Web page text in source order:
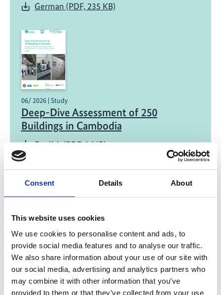
Consent Details About
This website uses cookies
We use cookies to personalise content and ads, to
provide social media features and to analyse our traffic.
We also share information about your use of our site with
our social media, advertising and analytics partners who
may combine it with other information that you’ve
provided to them or that they’ve collected from your use
German (PDF, 235 KB)
06/ 2026 | Study
Deep-Dive Assessment of 250
Buildings in Cambodia
English (PDF, 3 MB)
12/ 2025 | Study
ESCO Market Assessment and On-Bill
Financing Readiness Study in Building
Sector – Indonesia Country Report